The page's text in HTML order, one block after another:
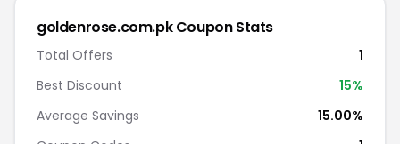
goldenrose.com.pk Coupon Stats
Total Offers
1
Best Discount
15%
Average Savings
15.00%